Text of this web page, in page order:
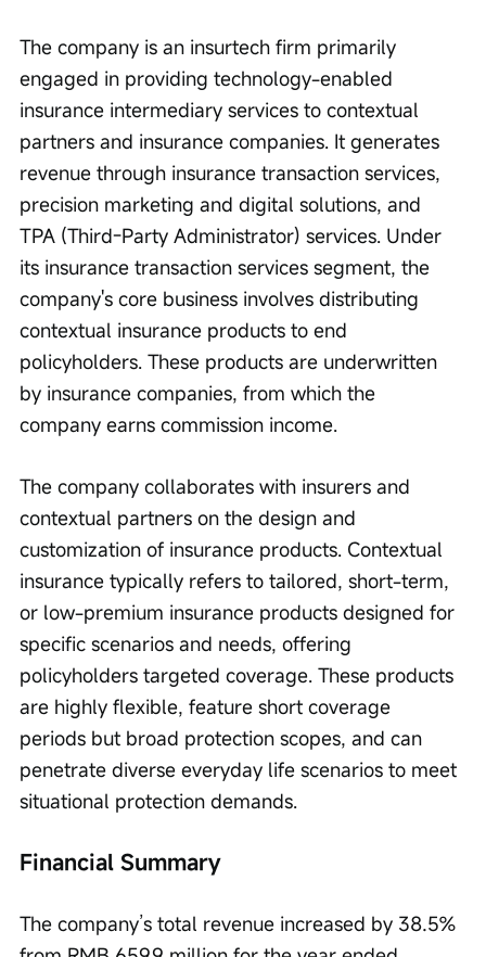
The company is an insurtech firm primarily
engaged in providing technology-enabled
insurance intermediary services to contextual
partners and insurance companies. It generates
revenue through insurance transaction services,
precision marketing and digital solutions, and
TPA (Third-Party Administrator) services. Under
its insurance transaction services segment, the
company's core business involves distributing
contextual insurance products to end
policyholders. These products are underwritten
by insurance companies, from which the
company earns commission income.
The company collaborates with insurers and
contextual partners on the design and
customization of insurance products. Contextual
insurance typically refers to tailored, short-term,
or low-premium insurance products designed for
specific scenarios and needs, offering
policyholders targeted coverage. These products
are highly flexible, feature short coverage
periods but broad protection scopes, and can
penetrate diverse everyday life scenarios to meet
situational protection demands.
Financial Summary
The company’s total revenue increased by 38.5%